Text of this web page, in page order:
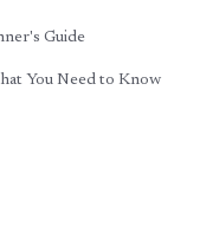
Guide
You Need to Know